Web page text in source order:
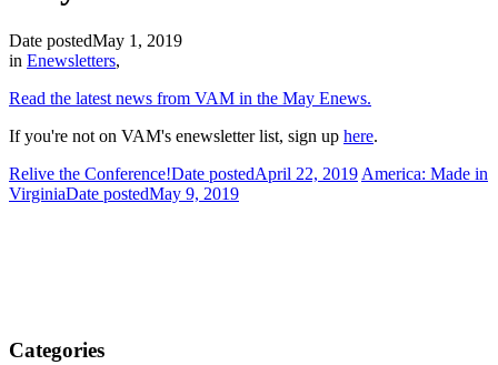
Date postedMay 1, 2019
in Enewsletters,
Read the latest news from VAM in the May Enews.
If you're not on VAM's enewsletter list, sign up here.
Relive the Conference!Date postedApril 22, 2019 America: Made in
VirginiaDate postedMay 9, 2019
Categories